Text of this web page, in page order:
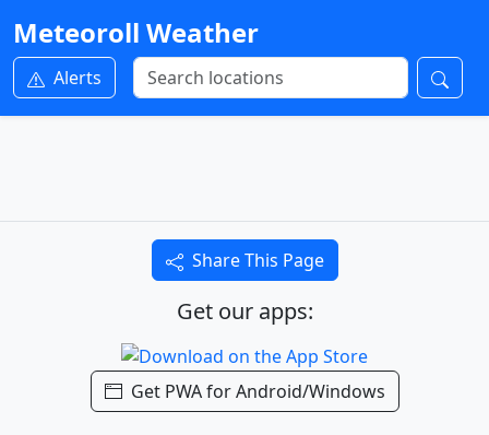
Meteoroll Weather
Alerts
Share This Page
Get our apps:
Get PWA for Android/Windows